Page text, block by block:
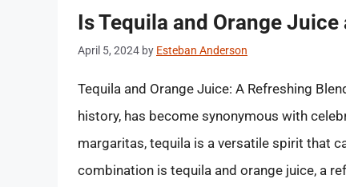
Is Tequila and Orange
April 5, 2024 by Esteban Anderson
Tequila and Orange Juice: A Refreshing
history, has become synonymous with
margaritas, tequila is a versatile spirit that
combination is tequila and orange juice, a